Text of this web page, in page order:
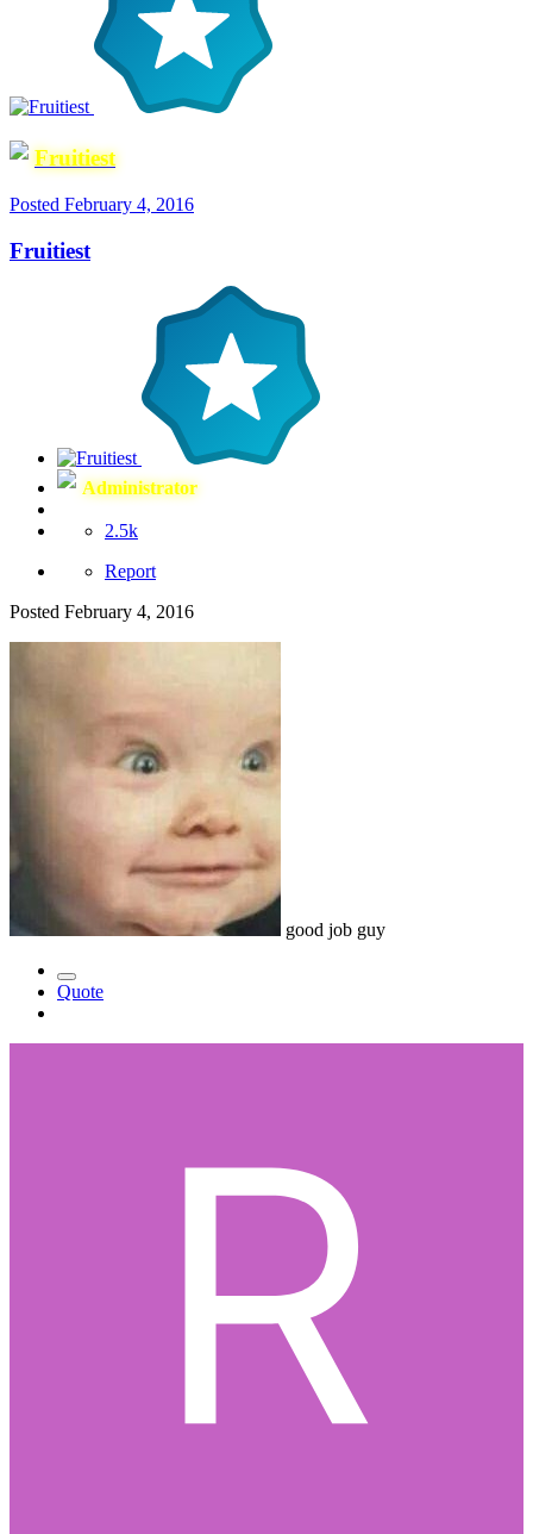
Fruitiest
Posted February 4, 2016
Fruitiest
Administrator
2.5k
Report
Posted February 4, 2016
good job guy
Quote